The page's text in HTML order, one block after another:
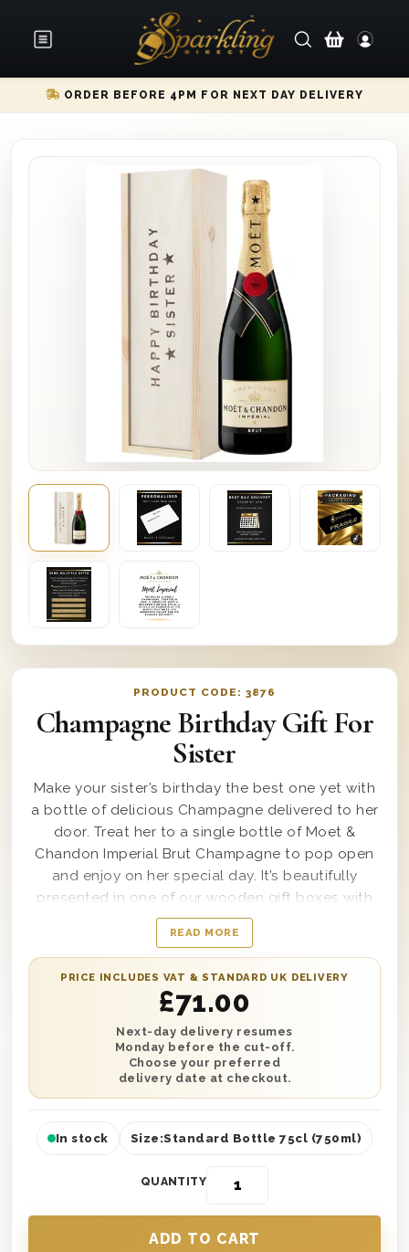
ORDER BEFORE 4PM FOR NEXT DAY DELIVERY
PRODUCT CODE: 3876
Champagne Birthday Gift For
Sister
Make your sister’s birthday the best one yet with
a bottle of delicious Champagne delivered to her
door. Treat her to a single bottle of Moet &
Chandon Imperial Brut Champagne to pop open
and enjoy on her special day. It’s beautifully
presented in one of our wooden gift boxes with
‘Happy Birthday Sister’ printed on the lid and is
protected with wood wool lining. Plus, add your
own extra special touch with a personalised
message printed onto a small gift card. You can
send this gift anywhere in the UK with next day or
selected date delivery. It’s a perfect surprise no
matter where she lives, so why not send one
today?
READ MORE
PRICE INCLUDES VAT & STANDARD UK DELIVERY
£71.00
Next-day delivery resumes
Monday before the cut-off.
Choose your preferred
delivery date at checkout.
In stock Size:Standard Bottle 75cl (750ml)
QUANTITY